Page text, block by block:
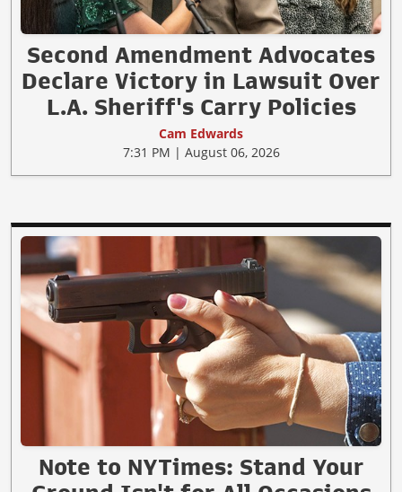
Second Amendment Advocates
Declare Victory in Lawsuit Over
L.A. Sheriff's Carry Policies
Cam Edwards
7:31 PM | August 06, 2026
Note to NYTimes: Stand Your